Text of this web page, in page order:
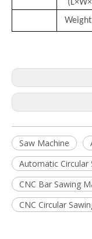
Weight
Saw Machine
Automatic Circular
CNC Bar Sawing
CNC Circular